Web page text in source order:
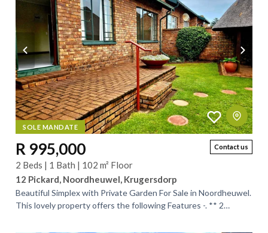
SOLE MANDATE
Contact us
R 995,000
2 Beds | 1 Bath | 102 m² Floor
12 Pickard, Noordheuwel, Krugersdorp
Beautiful Simplex with Private Garden For Sale in Noordheuwel.
This lovely property offers the following Features -. ** 2